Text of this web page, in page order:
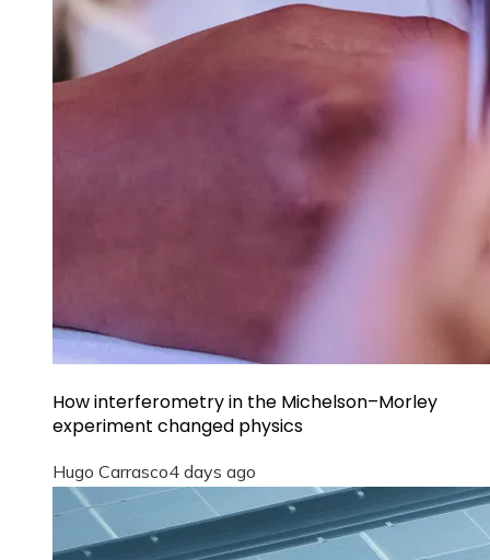
How interferometry in the Michelson–Morley
experiment changed physics
Hugo Carrasco4 days ago